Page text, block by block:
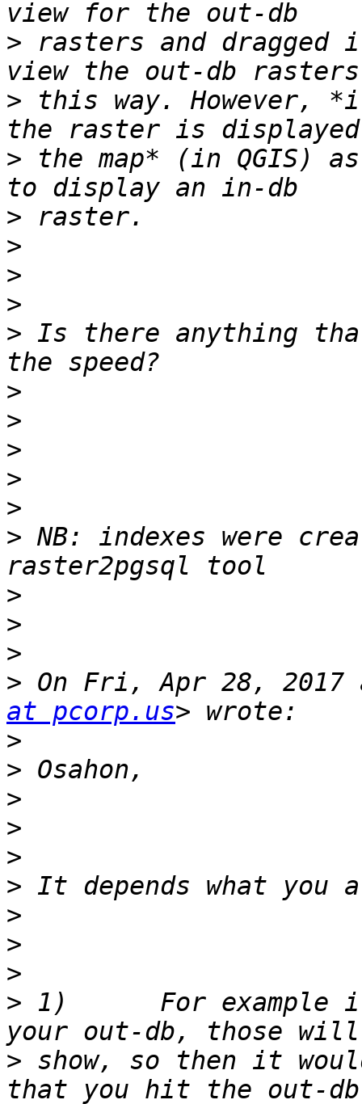
> rasters and
> this way. However,
> the map* (in QGIS)
>
>
>
>
> Is there anything
>
>
>
>
>
> NB: indexes were
>
>
>
> On Fri, Apr 28, 2017
at pcorp.us
>
>
>
>
>
>
>
>
>
> 1)      For example
> show, so then it